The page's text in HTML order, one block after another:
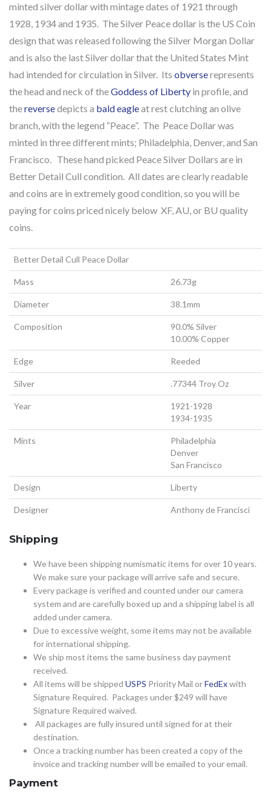
minted silver dollar with mintage dates of 1921 through
1928, 1934 and 1935. The Silver Peace dollar is the US Coin
design that was released following the Silver Morgan Dollar
and is also the last Silver dollar that the United States Mint
had intended for circulation in Silver. Its obverserepresents
the head and neck of theGoddess of Liberty in profile, and
thereversedepicts a bald eagleat rest clutching an olive
branch, with the legend “Peace”. The Peace Dollar was
minted in three different mints; Philadelphia, Denver, and San
Francisco. These hand picked Peace Silver Dollars are in
Better Detail Cull condition. All dates are clearly readable
and coins are in extremely good condition, so you will be
paying for coins priced nicely below XF, AU, or BU quality
coins.
Better Detail Cull Peace Dollar
Mass 26.73g
Diameter 38.1mm
Composition
90.0% Silver
10.00% Copper
Edge Reeded
Silver .77344 Troy Oz
Year
1921-1928
1934-1935
Mints
Philadelphia
Denver
San Francisco
Design Liberty
Designer Anthony de Francisci
Shipping
We have been shipping numismatic items for over 10 years.
We make sure your package will arrive safe and secure.
Every package is verified and counted under our camera
system and are carefully boxed up and a shipping label is all
added under camera.
Due to excessive weight, some items may not be available
for international shipping.
We ship most items the same business day payment
received.
All items will be shipped USPS Priority Mail orFedExwith
Signature Required. Packages under $249 will have
Signature Required waived.
All packages are fully insured until signed for at their
destination.
Once a tracking number has been created a copy of the
invoice and tracking number will be emailed to your email.
Payment